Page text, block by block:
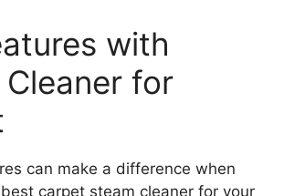
with
for
can make a difference when
carpet steam cleaner for your